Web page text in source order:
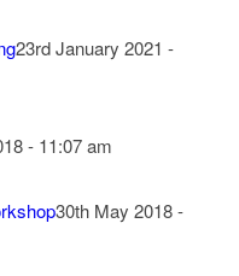
23rd January 2021 -
- 11:07 am
30th May 2018 -